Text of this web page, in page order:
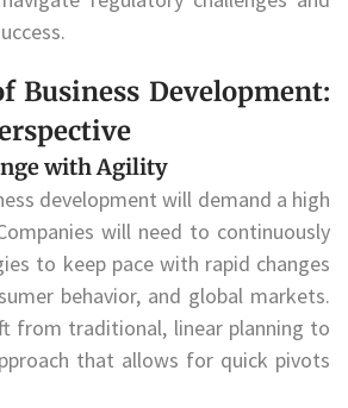
Business Development:
with Agility
development will demand a high
will need to continuously
to keep pace with rapid changes
behavior, and global markets.
from traditional, linear planning to
that allows for quick pivots